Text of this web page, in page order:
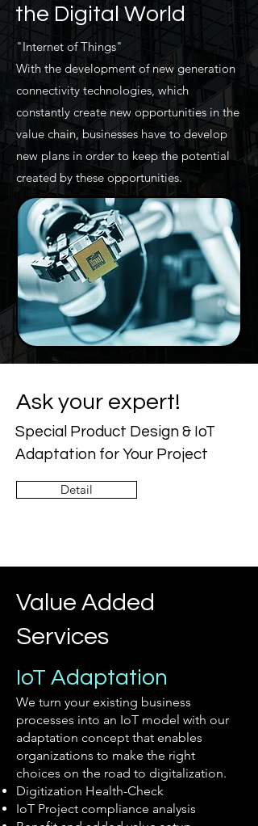
the Digital World
"Internet of Things"
With the development of new generation
connectivity technologies, which
constantly create new opportunities in the
value chain, businesses have to develop
new plans in order to keep the potential
created by these opportunities.
Ask your expert!
Special Product Design & IoT
Adaptation for Your Project
Detail
Value Added
Services
IoT Adaptation
We turn your existing business
processes into an IoT model with our
adaptation concept that enables
organizations to make the right
choices on the road to digitalization.
Digitization Health-Check
IoT Project compliance analysis